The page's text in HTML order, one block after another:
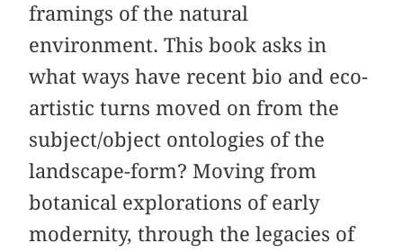
framings of the natural
environment. This book asks in
what ways have recent bio and eco-
artistic turns moved on from the
subject/object ontologies of the
landscape-form? Moving from
botanical explorations of early
modernity, through the legacies of